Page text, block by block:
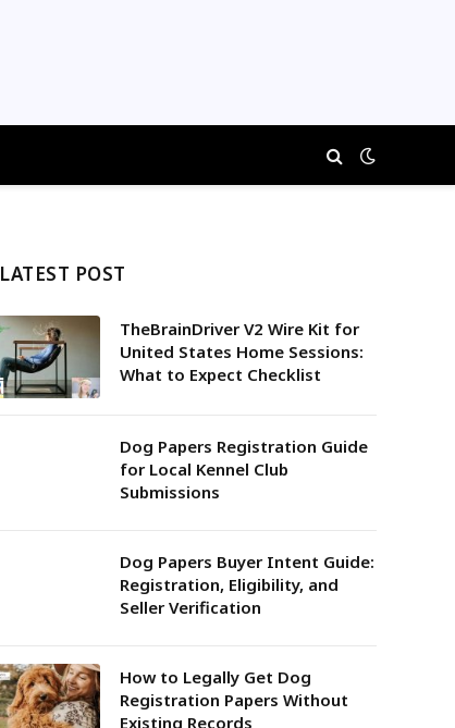
LATEST POST
TheBrainDriver V2 Wire Kit for
United States Home Sessions:
What to Expect Checklist
Dog Papers Registration Guide
for Local Kennel Club
Submissions
Dog Papers Buyer Intent Guide:
Registration, Eligibility, and
Seller Verification
How to Legally Get Dog
Registration Papers Without
Existing Records